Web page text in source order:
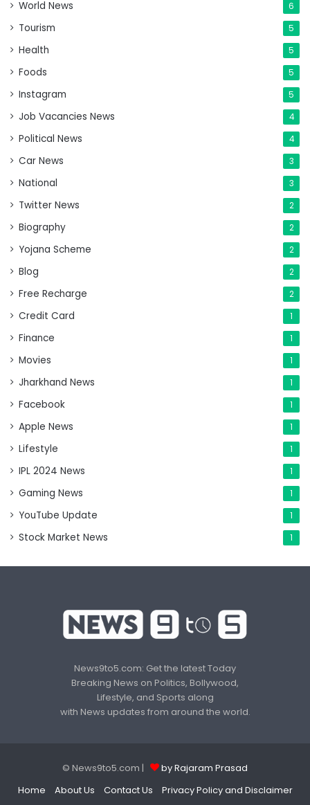
World News 6
Tourism 5
Health 5
Foods 5
Instagram 5
Job Vacancies News 4
Political News 4
Car News 3
National 3
Twitter News 2
Biography 2
Yojana Scheme 2
Blog 2
Free Recharge 2
Credit Card 1
Finance 1
Movies 1
Jharkhand News 1
Facebook 1
Apple News 1
Lifestyle 1
IPL 2024 News 1
Gaming News 1
YouTube Update 1
Stock Market News 1
News9to5.com: Get the latest Today
Breaking News on Politics, Bollywood,
Lifestyle, and Sports along
with News updates from around the world.
© News9to5.com |
by Rajaram Prasad
Home
About Us Contact Us Privacy Policy and Disclaimer